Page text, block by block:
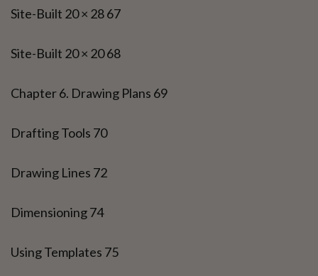
Site-Built 20 × 28 67
Site-Built 20 × 20 68
Chapter 6. Drawing Plans 69
Drafting Tools 70
Drawing Lines 72
Dimensioning 74
Using Templates 75